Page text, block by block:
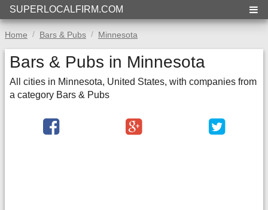
SUPERLOCALFIRM.COM
Home Bars & Pubs Minnesota
Bars & Pubs in Minnesota
All cities in Minnesota, United States, with companies from
a category Bars & Pubs